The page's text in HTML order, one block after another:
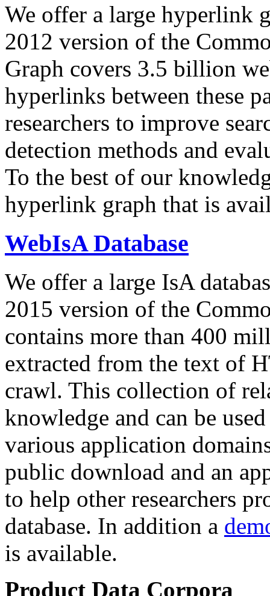
We offer a large hyperlink
2012 version of the
Graph covers 3.5 billion
hyperlinks between these
researchers to improve
detection methods and
To the best of our
hyperlink graph that is
WebIsA Database
We offer a large IsA
2015 version of the
contains more than 400
extracted from the text of
crawl. This collection of
knowledge and can be
various application
public download and an
to help other researchers
database. In addition a
is available.
Product Data Corpora